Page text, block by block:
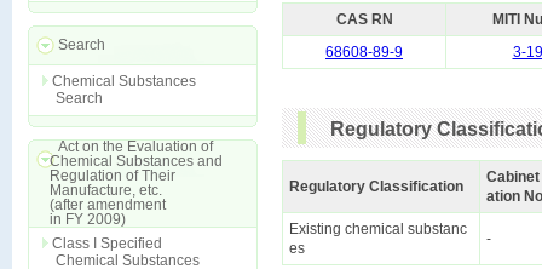
Search
Chemical Substances
Search
Act on the Evaluation of
Chemical Substances and
Regulation of Their
Manufacture, etc.
(after amendment
in FY 2009)
Class I Specified
Chemical Substances
CAS RN
MITI
68608-89-9
3-
Regulatory
Regulatory Classification
ation
Existing chemical substanc
es
-